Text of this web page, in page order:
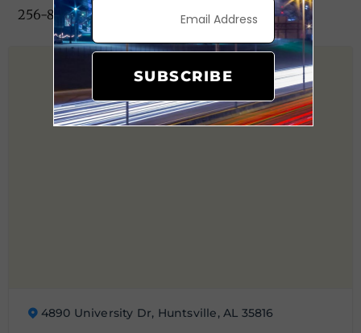
256-882-2228
4890 University Dr, Huntsville, AL 35816
SUBSCRIBE